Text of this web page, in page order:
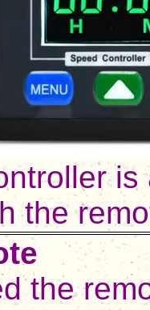
the
the